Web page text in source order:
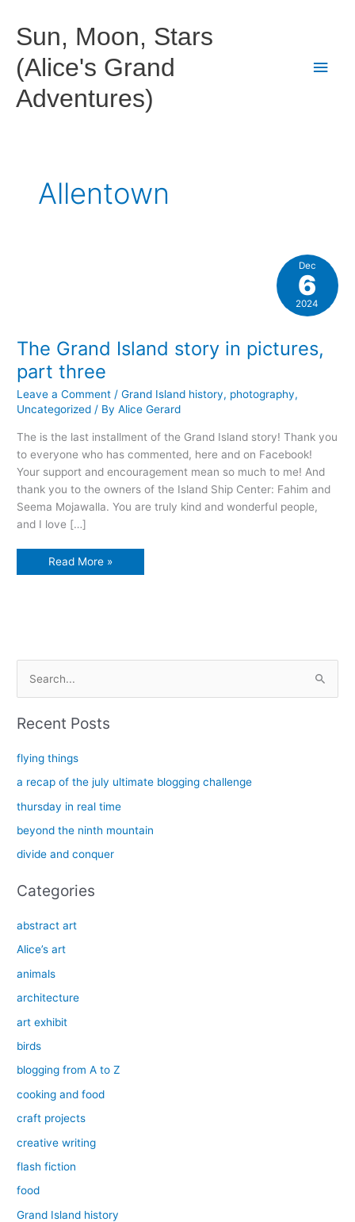
content
Sun, Moon, Stars
(Alice's Grand
Adventures)
Main
Allentown
The Grand Island story in pictures,
part three
Leave a Comment /Grand Island history, photography,
Uncategorized / ByAlice Gerard
The is the last installment of the Grand Island story! Thank you
to everyone who has commented, here and on Facebook!
Your support and encouragement mean so much to me! And
thank you to the owners of the Island Ship Center: Fahim and
Seema Mojawalla. You are truly kind and wonderful people,
and I love […]
The
Read More »
Dec
6
2024
c
:
Recent Posts
flying things
a recap of the july ultimate blogging challenge
thursday in real time
beyond the ninth mountain
divide and conquer
Categories
abstract art
Alice’s art
animals
architecture
art exhibit
birds
blogging from A to Z
cooking and food
craft projects
creative writing
flash fiction
food
Grand Island history